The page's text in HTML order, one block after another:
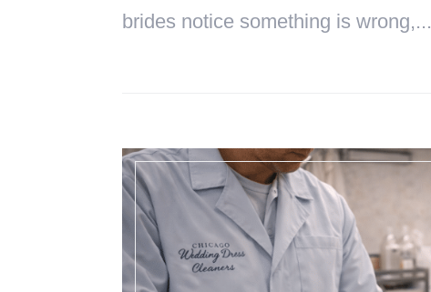
brides notice something is wrong,...